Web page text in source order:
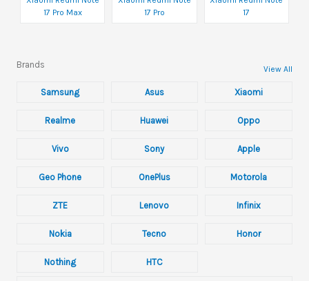
17 Pro Max
17 Pro
17
Brands View All
Samsung Asus Xiaomi
Realme Huawei Oppo
Vivo Sony Apple
Geo Phone OnePlus Motorola
ZTE Lenovo Infinix
Nokia Tecno Honor
Nothing HTC